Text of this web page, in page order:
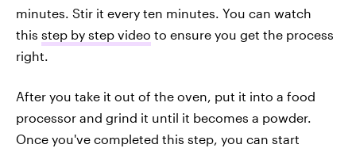
minutes. Stir it every ten minutes. You can watch
this step by step video to ensure you get the process
right.
After you take it out of the oven, put it into a food
processor and grind it until it becomes a powder.
Once you've completed this step, you can start